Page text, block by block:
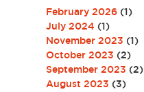
February 2026 (1)
July 2024 (1)
November 2023 (1)
October 2023 (2)
September 2023 (2)
August 2023 (3)